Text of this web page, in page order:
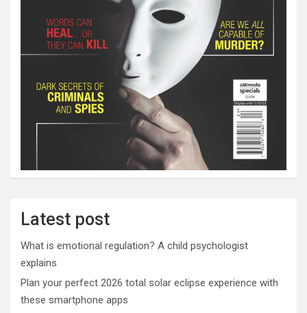
Latest post
What is emotional regulation? A child psychologist
explains
Plan your perfect 2026 total solar eclipse experience with
these smartphone apps